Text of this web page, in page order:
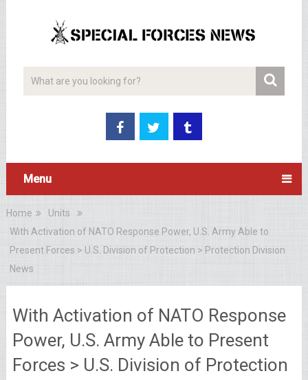
Menu
Home
Units
With Activation of NATO Response Power, U.S. Army Able to
Present Forces > U.S. Division of Protection > Protection Division
News
With Activation of NATO Response
Power, U.S. Army Able to Present
Forces > U.S. Division of Protection